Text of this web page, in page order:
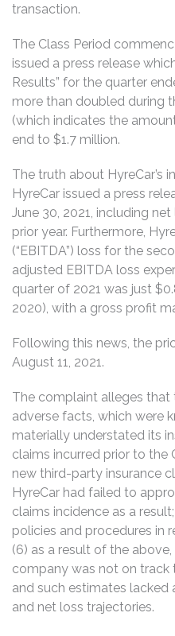
transaction.
The Class Period
issued a press release
Results” for the quarter
more than doubled during
(which indicates the
end to $1.7 million.
The truth about HyreCar’s
HyreCar issued a press
June 30, 2021, including
prior year. Furthermore,
(“EBITDA”) loss for the
adjusted EBITDA loss
quarter of 2021 was just
2020), with a gross profit
Following this news, the
August 11, 2021.
The complaint alleges
adverse facts, which were
materially understated its
claims incurred prior to the
new third-party insurance
HyreCar had failed to
claims incidence as a
policies and procedures in
(6) as a result of the
company was not on track
and such estimates lacked
and net loss trajectories.